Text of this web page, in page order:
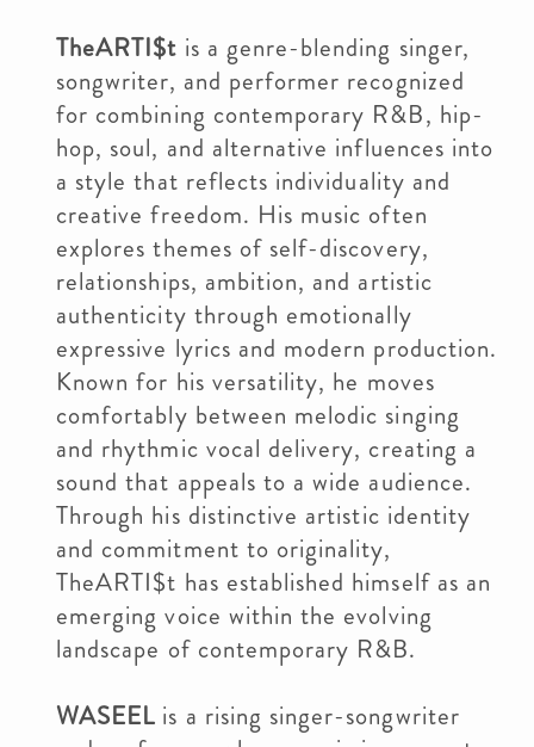
TheARTI$t is a genre-blending singer,
songwriter, and performer recognized
for combining contemporary R&B, hip-
hop, soul, and alternative influences into
a style that reflects individuality and
creative freedom. His music often
explores themes of self-discovery,
relationships, ambition, and artistic
authenticity through emotionally
expressive lyrics and modern production.
Known for his versatility, he moves
comfortably between melodic singing
and rhythmic vocal delivery, creating a
sound that appeals to a wide audience.
Through his distinctive artistic identity
and commitment to originality,
TheARTI$t has established himself as an
emerging voice within the evolving
landscape of contemporary R&B.
WASEEL is a rising singer-songwriter